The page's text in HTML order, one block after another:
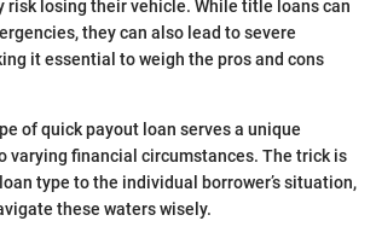
risk losing their vehicle. While title loans can
they can also lead to severe
it essential to weigh the pros and cons
of quick payout loan serves a unique
varying financial circumstances. The trick is
type to the individual borrower’s situation,
these waters wisely.